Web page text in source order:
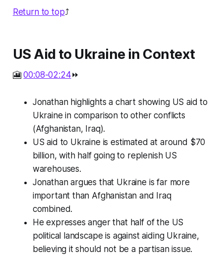
Return to top⤴️
US Aid to Ukraine in Context
🎦00:08-02:24⏩
Jonathan highlights a chart showing US aid to
Ukraine in comparison to other conflicts
(Afghanistan, Iraq).
US aid to Ukraine is estimated at around $70
billion, with half going to replenish US
warehouses.
Jonathan argues that Ukraine is far more
important than Afghanistan and Iraq
combined.
He expresses anger that half of the US
political landscape is against aiding Ukraine,
believing it should not be a partisan issue.